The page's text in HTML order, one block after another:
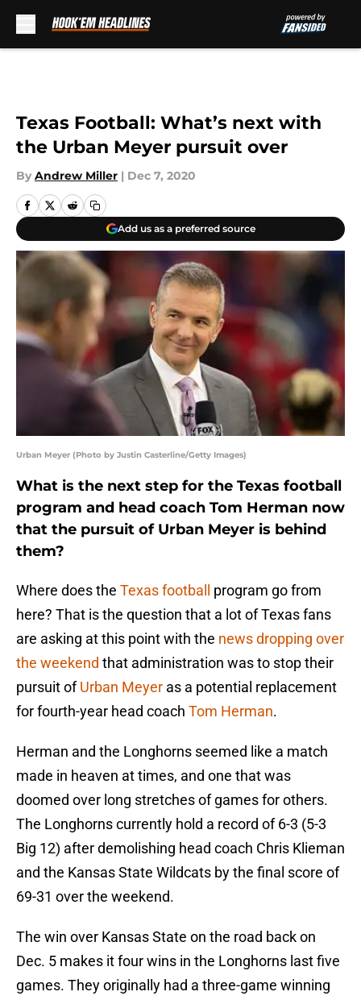
Texas Football: What’s next with
the Urban Meyer pursuit over
By Andrew Miller | Dec 7, 2020
Add us as a preferred source
Urban Meyer (Photo by Justin Casterline/Getty Images)
What is the next step for the Texas football
program and head coach Tom Herman now
that the pursuit of Urban Meyer is behind
them?
Where does the Texas football
program go from
here? That is the question that a lot of Texas fans
are asking at this point with the news dropping over
the weekend that administration was to stop their
pursuit ofUrban Meyer as a potential replacement
for fourth-year head coach Tom Herman.
Herman and the Longhorns seemed like a match
made in heaven at times, and one that was
doomed over long stretches of games for others.
The Longhorns currently hold a record of 6-3 (5-3
Big 12) after demolishing head coach Chris Klieman
and the Kansas State Wildcats by the final score of
69-31 over the weekend.
The win over Kansas State on the road back on
Dec. 5 makes it four wins in the Longhorns last five
games. They originally had a three-game winning